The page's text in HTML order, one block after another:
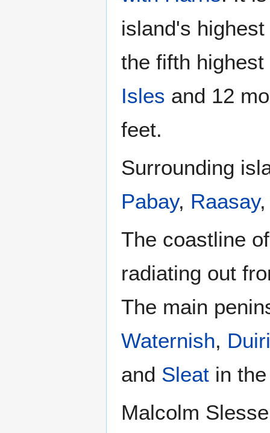
island's
the fifth
Isles and 12
feet.
Surrounding
Pabay, Raasay
The coastline
radiating out
The main
Waternish,
and Sleat in
Malcolm